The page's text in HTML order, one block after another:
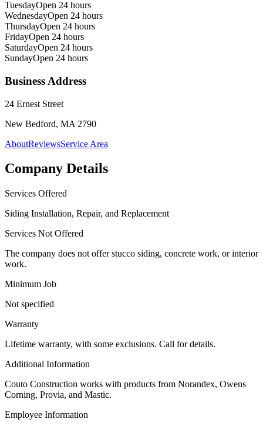
TuesdayOpen 24 hours
WednesdayOpen 24 hours
ThursdayOpen 24 hours
FridayOpen 24 hours
SaturdayOpen 24 hours
SundayOpen 24 hours
Business Address
24 Ernest Street
New Bedford, MA 2790
AboutReviewsService Area
Company Details
Services Offered
Siding Installation, Repair, and Replacement
Services Not Offered
The company does not offer stucco siding, concrete work, or interior
work.
Minimum Job
Not specified
Warranty
Lifetime warranty, with some exclusions. Call for details.
Additional Information
Couto Construction works with products from Norandex, Owens
Corning, Provia, and Mastic.
Employee Information